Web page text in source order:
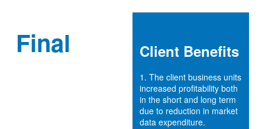
Client Benefits
1. The client business units
increased profitability both
in the short and long term
due to reduction in market
data expenditure.
Final